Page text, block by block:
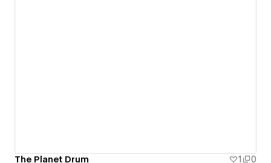
The Planet Drum 1 0